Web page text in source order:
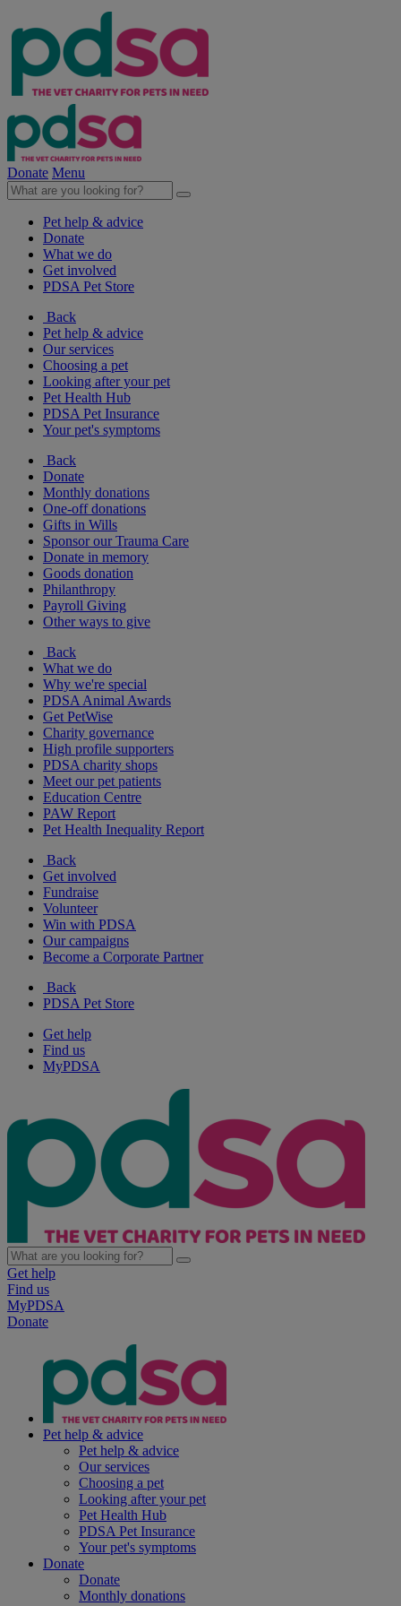
Donate Menu
Pet help & advice
Donate
What we do
Get involved
PDSA Pet Store
Back
Pet help & advice
Our services
Choosing a pet
Looking after your pet
Pet Health Hub
PDSA Pet Insurance
Your pet's symptoms
Back
Donate
Monthly donations
One-off donations
Gifts in Wills
Sponsor our Trauma Care
Donate in memory
Goods donation
Philanthropy
Payroll Giving
Other ways to give
Back
What we do
Why we're special
PDSA Animal Awards
Get PetWise
Charity governance
High profile supporters
PDSA charity shops
Meet our pet patients
Education Centre
PAW Report
Pet Health Inequality Report
Back
Get involved
Fundraise
Volunteer
Win with PDSA
Our campaigns
Become a Corporate Partner
Back
PDSA Pet Store
Get help
Find us
MyPDSA
Get help
Find us
MyPDSA
Donate
Pet help & advice
Pet help & advice
Our services
Choosing a pet
Looking after your pet
Pet Health Hub
PDSA Pet Insurance
Your pet's symptoms
Donate
Donate
Monthly donations